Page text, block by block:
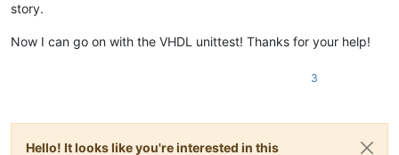
story.
Now I can go on with the VHDL unittest! Thanks for your help!
3
Hello! It looks like you're interested in this